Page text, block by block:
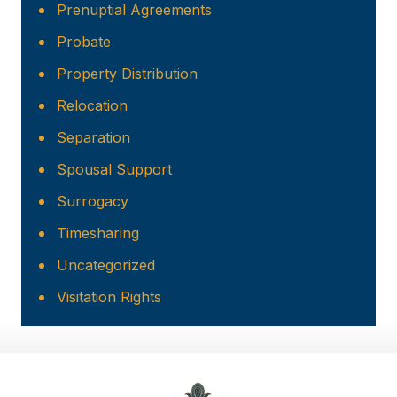
Prenuptial Agreements
Probate
Property Distribution
Relocation
Separation
Spousal Support
Surrogacy
Timesharing
Uncategorized
Visitation Rights